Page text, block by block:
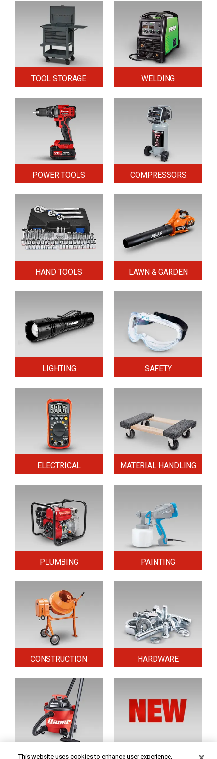
TOOL STORAGE WELDING
POWER TOOLS COMPRESSORS
HAND TOOLS LAWN & GARDEN
LIGHTING SAFETY
ELECTRICAL MATERIAL HANDLING
PLUMBING PAINTING
CONSTRUCTION HARDWARE
HOME & SECURITY NEW TOOLS
This website uses cookies to enhance user experience,